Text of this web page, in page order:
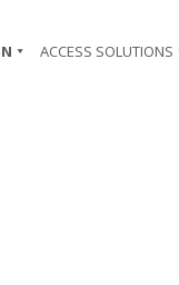
ACCESS SOLUTIONS